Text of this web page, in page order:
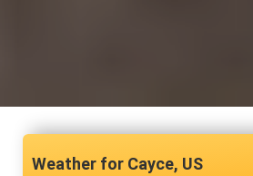
Cayce, US